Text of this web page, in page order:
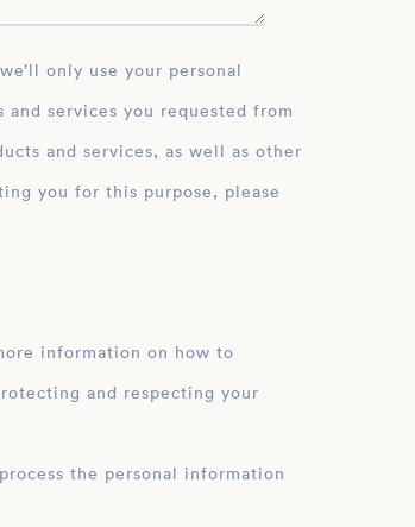
services you requested from
and services, as well as other
you for this purpose, please
information on how to
and respecting your